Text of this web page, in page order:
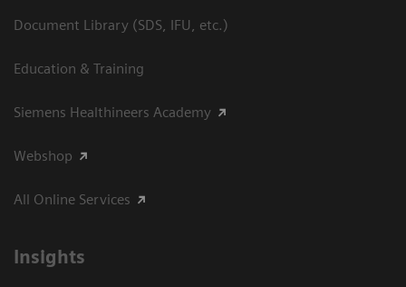
Document Library (SDS, IFU, etc.)
Education & Training
Siemens Healthineers Academy
Webshop
All Online Services
Insights